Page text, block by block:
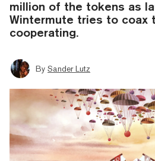
million of the tokens as
Wintermute tries to coax
cooperating.
By Sander Lutz